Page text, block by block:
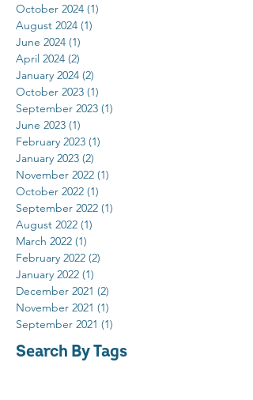
October 2024 (1)
August 2024 (1)
June 2024 (1)
April 2024 (2)
January 2024 (2)
October 2023 (1)
September 2023 (1)
June 2023 (1)
February 2023 (1)
January 2023 (2)
November 2022 (1)
October 2022 (1)
September 2022 (1)
August 2022 (1)
March 2022 (1)
February 2022 (2)
January 2022 (1)
December 2021 (2)
November 2021 (1)
September 2021 (1)
Search By Tags